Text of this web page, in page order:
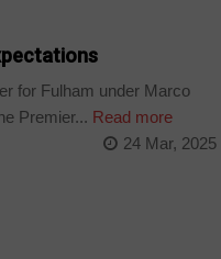
for Fulham under Marco
Premier... Read more
24 Mar, 2025